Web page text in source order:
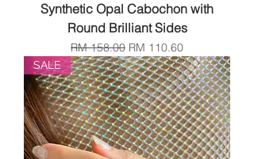
Synthetic Opal Cabochon with
Round Brilliant Sides
Regular Price
RM 158.00 Sale Price
RM 110.60
SALE